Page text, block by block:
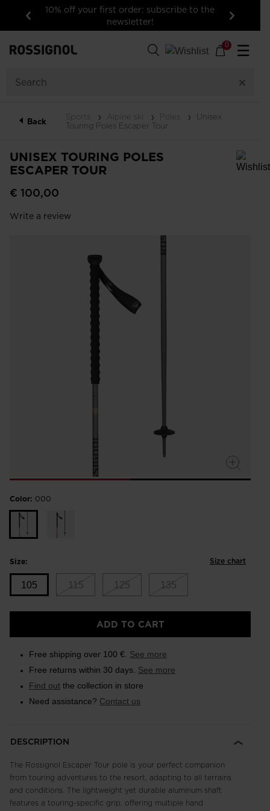
Previous
10% off your first order: subscribe to the
newsletter!
Next
0 ☰
Back Sports Alpine ski Poles
Unisex
Touring Poles Escaper Tour
UNISEX TOURING POLES
ESCAPER TOUR
In order to add a product to the wishlist, please select a size
€ 100,00
Write a review
Color: 000
Size: Size chart
105 115 125 135
ADD TO CART
Free shipping over 100 €. See more
Free returns within 30 days. See more
Find out the collection in store
Need assistance? Contact us
DESCRIPTION
The Rossignol Escaper Tour pole is your perfect companion
from touring adventures to the resort, adapting to all terrains
and conditions. The lightweight yet durable aluminum shaft
features a touring-specific grip, offering multiple hand